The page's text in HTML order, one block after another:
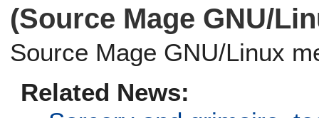
(Source Mage GNU/
Source Mage GNU/Linux
Related News: